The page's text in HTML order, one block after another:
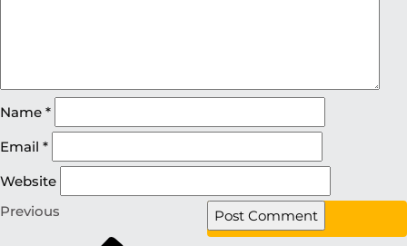
Name *
Email *
Website
Previous